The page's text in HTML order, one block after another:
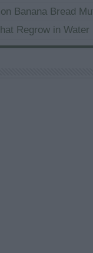
Banana Bread
Regrow in Water